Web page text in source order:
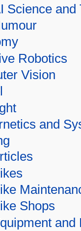
Science and
Robotics
Vision
and
Shops
and